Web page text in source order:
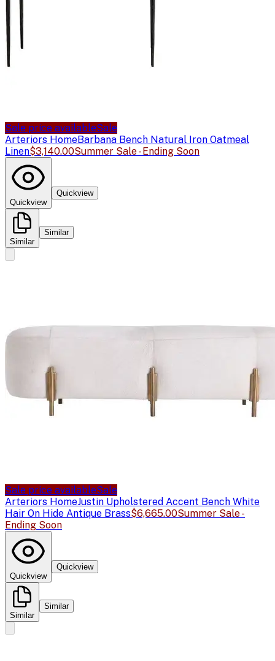
Sale price availableSale
Arteriors HomeBarbana Bench Natural Iron Oatmeal
Linen$3,140.00Summer Sale - Ending Soon
Quickview
Quickview
Similar
Similar
Sale price availableSale
Arteriors HomeJustin Upholstered Accent Bench White
Hair On Hide Antique Brass$6,665.00Summer Sale -
Ending Soon
Quickview
Quickview
Similar
Similar